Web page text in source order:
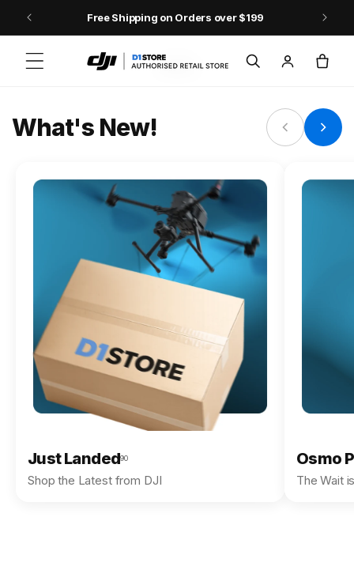
Skip to contentFree Shipping on Orders over $199
in
Cart
Osmo Action 6
What's New!
Just Landed90
Shop the Latest from DJI
Osmo
The Wait